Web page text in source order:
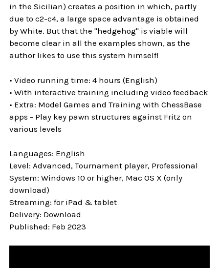
in the Sicilian) creates a position in which, partly
due to c2-c4, a large space advantage is obtained
by White. But that the "hedgehog" is viable will
become clear in all the examples shown, as the
author likes to use this system himself!
• Video running time: 4 hours (English)
• With interactive training including video feedback
• Extra: Model Games and Training with ChessBase
apps - Play key pawn structures against Fritz on
various levels
Languages: English
Level: Advanced, Tournament player, Professional
System: Windows 10 or higher, Mac OS X (only
download)
Streaming: for iPad & tablet
Delivery: Download
Published: Feb 2023